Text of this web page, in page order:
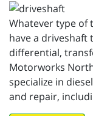
Whatever type of
have a
differential,
Motorworks
specialize in
and repair,